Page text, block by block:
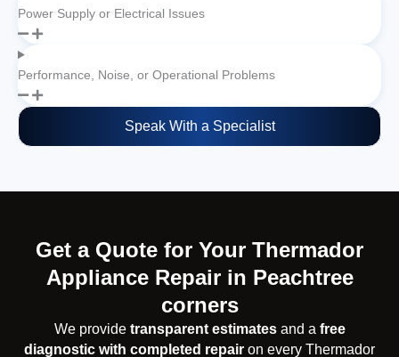
Power Supply or Electrical Issues
Performance, Noise, or Operational Problems
Speak With a Specialist
Get a Quote for Your Thermador
Appliance Repair in Peachtree
corners
We provide transparent estimatesand a free
diagnostic with completed repair on every Thermador